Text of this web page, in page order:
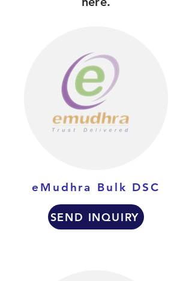
eMudhra Bulk DSC
SEND INQUIRY